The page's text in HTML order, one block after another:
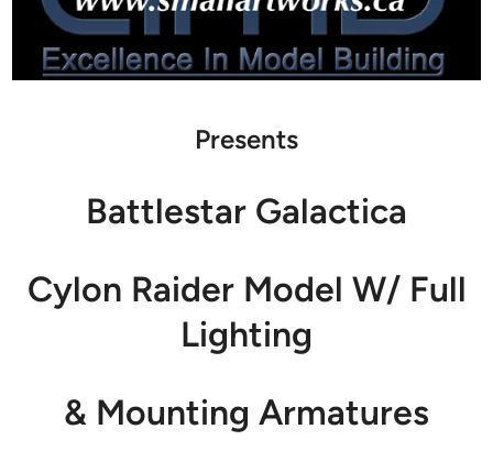
Presents
Battlestar Galactica
Cylon Raider Model W/ Full
Lighting
& Mounting Armatures